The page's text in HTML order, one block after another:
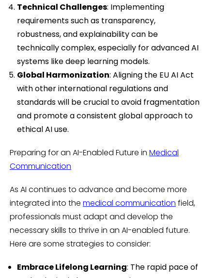
Technical Challenges: Implementing
requirements such as transparency,
robustness, and explainability can be
technically complex, especially for advanced AI
systems like deep learning models.
Global Harmonization: Aligning the EU AI Act
with other international regulations and
standards will be crucial to avoid fragmentation
and promote a consistent global approach to
ethical AI use.
Preparing for an AI-Enabled Future in Medical
Communication
As AI continues to advance and become more
integrated into the medical communication field,
professionals must adapt and develop the
necessary skills to thrive in an AI-enabled future.
Here are some strategies to consider:
Embrace Lifelong Learning: The rapid pace of